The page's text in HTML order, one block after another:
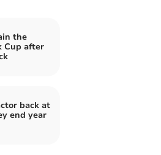
the
Cup after
back at
end year